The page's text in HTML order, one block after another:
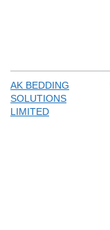
AK BEDDING
SOLUTIONS
LIMITED